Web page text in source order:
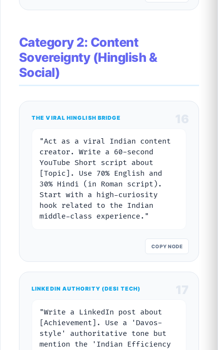
Category 2: Content
Sovereignty (Hinglish &
Social)
THE VIRAL HINGLISH BRIDGE
"Act as a viral Indian content
creator. Write a 60-second
YouTube Short script about
[Topic]. Use 70% English and
30% Hindi (in Roman script).
Start with a high-curiosity
hook related to the Indian
middle-class experience."
COPY NODE
LINKEDIN AUTHORITY (DESI TECH)
"Write a LinkedIn post about
[Achievement]. Use a 'Davos-
style' authoritative tone but
mention the 'Indian Efficiency